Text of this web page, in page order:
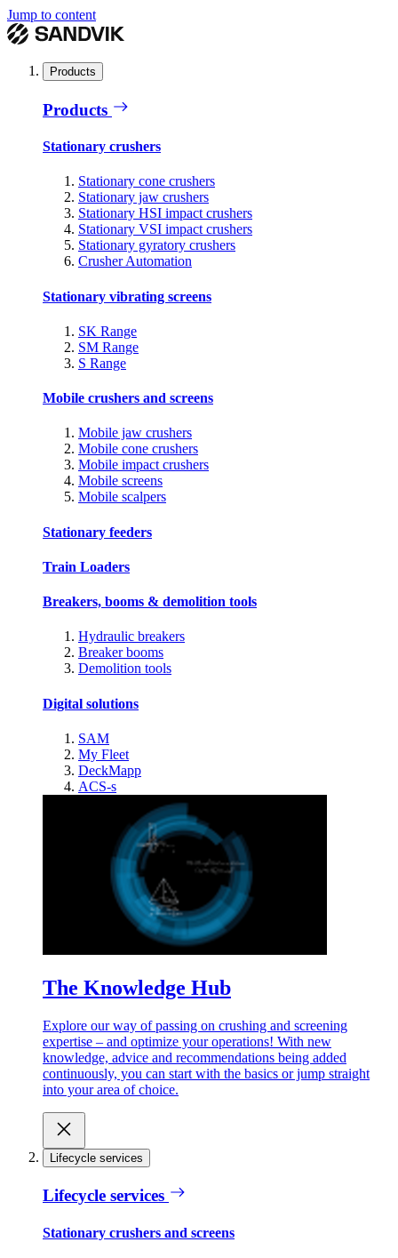
Jump to content
Products
Products
Stationary crushers
Stationary cone crushers
Stationary jaw crushers
Stationary HSI impact crushers
Stationary VSI impact crushers
Stationary gyratory crushers
Crusher Automation
Stationary vibrating screens
SK Range
SM Range
S Range
Mobile crushers and screens
Mobile jaw crushers
Mobile cone crushers
Mobile impact crushers
Mobile screens
Mobile scalpers
Stationary feeders
Train Loaders
Breakers, booms & demolition tools
Hydraulic breakers
Breaker booms
Demolition tools
Digital solutions
SAM
My Fleet
DeckMapp
ACS-s
The Knowledge Hub
Explore our way of passing on crushing and screening
expertise – and optimize your operations! With new
knowledge, advice and recommendations being added
continuously, you can start with the basics or jump straight
into your area of choice.
Lifecycle services
Lifecycle services
Stationary crushers and screens